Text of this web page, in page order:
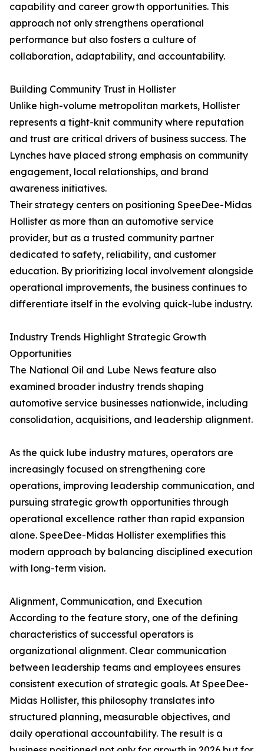
capability and career growth opportunities. This
approach not only strengthens operational
performance but also fosters a culture of
collaboration, adaptability, and accountability.
Building Community Trust in Hollister
Unlike high-volume metropolitan markets, Hollister
represents a tight-knit community where reputation
and trust are critical drivers of business success. The
Lynches have placed strong emphasis on community
engagement, local relationships, and brand
awareness initiatives.
Their strategy centers on positioning SpeeDee-Midas
Hollister as more than an automotive service
provider, but as a trusted community partner
dedicated to safety, reliability, and customer
education. By prioritizing local involvement alongside
operational improvements, the business continues to
differentiate itself in the evolving quick-lube industry.
Industry Trends Highlight Strategic Growth
Opportunities
The National Oil and Lube News feature also
examined broader industry trends shaping
automotive service businesses nationwide, including
consolidation, acquisitions, and leadership alignment.
As the quick lube industry matures, operators are
increasingly focused on strengthening core
operations, improving leadership communication, and
pursuing strategic growth opportunities through
operational excellence rather than rapid expansion
alone. SpeeDee-Midas Hollister exemplifies this
modern approach by balancing disciplined execution
with long-term vision.
Alignment, Communication, and Execution
According to the feature story, one of the defining
characteristics of successful operators is
organizational alignment. Clear communication
between leadership teams and employees ensures
consistent execution of strategic goals. At SpeeDee-
Midas Hollister, this philosophy translates into
structured planning, measurable objectives, and
daily operational accountability. The result is a